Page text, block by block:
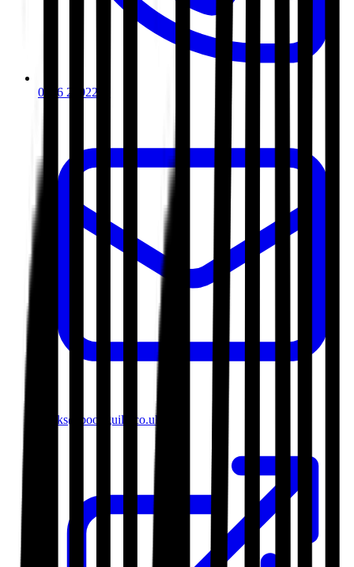
0116 2792299
books@bookguild.co.uk